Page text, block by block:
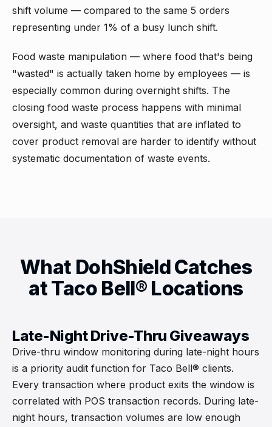
shift volume — compared to the same 5 orders
representing under 1% of a busy lunch shift.
Food waste manipulation — where food that's being
"wasted" is actually taken home by employees — is
especially common during overnight shifts. The
closing food waste process happens with minimal
oversight, and waste quantities that are inflated to
cover product removal are harder to identify without
systematic documentation of waste events.
What DohShield Catches
at Taco Bell® Locations
Late-Night Drive-Thru Giveaways
Drive-thru window monitoring during late-night hours
is a priority audit function for Taco Bell® clients.
Every transaction where product exits the window is
correlated with POS transaction records. During late-
night hours, transaction volumes are low enough